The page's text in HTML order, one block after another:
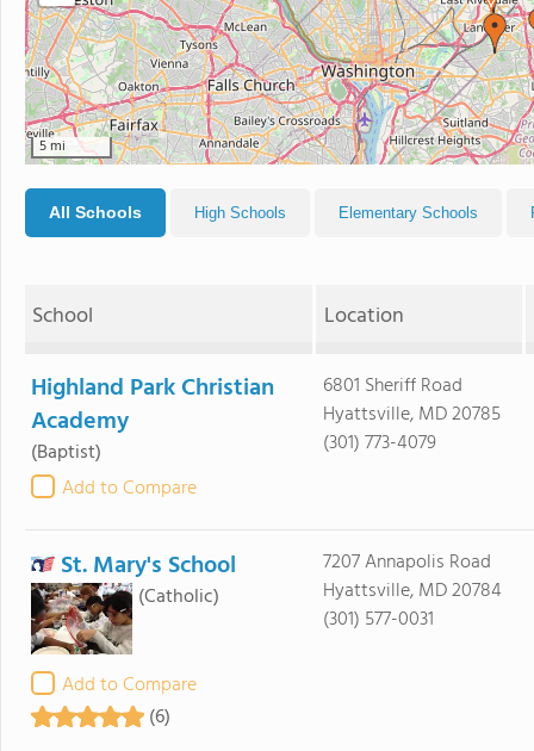
5 mi
All Schools High Schools Elementary Schools
School Location
Highland Park Christian
Academy
(Baptist)
Add to Compare
6801 Sheriff Road
Hyattsville, MD 20785
(301) 773-4079
St. Mary's School
(Catholic)
Add to Compare
(6)
7207 Annapolis Road
Hyattsville, MD 20784
(301) 577-0031